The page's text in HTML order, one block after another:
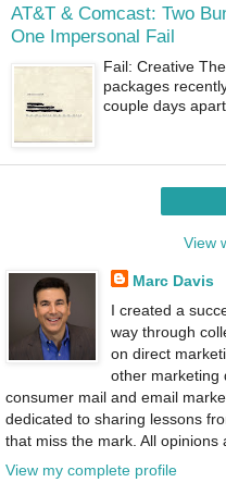
AT&T & Comcast: Two
One Impersonal Fail
Fail: Creative
packages
couple days
View
Marc Davis
I created a
way through
on direct
other marketing
consumer mail and email
dedicated to sharing lessons
that miss the mark. All opinions
View my complete profile